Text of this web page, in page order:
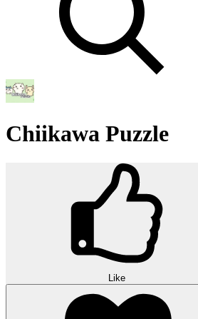
Chiikawa Puzzle
Like